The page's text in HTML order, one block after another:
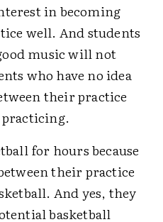
in becoming
well. And students
music will not
who have no idea
their practice
for hours because
their practice
And yes, they
basketball